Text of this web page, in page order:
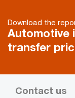
Download the
Automotive
transfer
Contact us